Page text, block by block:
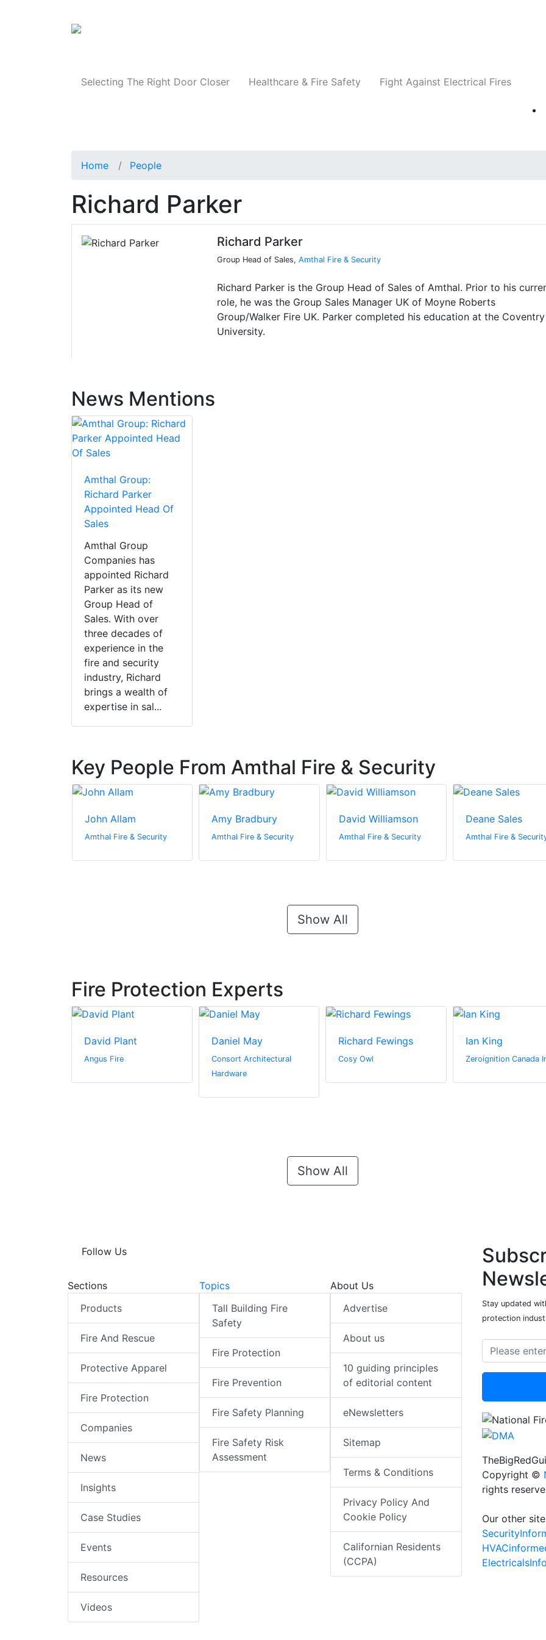
Selecting The Right Door Closer Healthcare & Fire Safety Fight Against Electrical Fires
Home People
Richard Parker
Richard Parker
Group Head of Sales, Amthal Fire & Security
Richard Parker is the Group Head of Sales of Amthal. Prior to his
role, he was the Group Sales Manager UK of Moyne Roberts
Group/Walker Fire UK. Parker completed his education at the Coventry
University.
News Mentions
Amthal Group:
Richard Parker
Appointed Head Of
Sales
Amthal Group
Companies has
appointed Richard
Parker as its new
Group Head of
Sales. With over
three decades of
experience in the
fire and security
industry, Richard
brings a wealth of
expertise in sal...
Key People From Amthal Fire & Security
John Allam
Amthal Fire & Security
Amy Bradbury
Amthal Fire & Security
David Williamson
Amthal Fire & Security
Deane Sales
Amthal Fire &
Show All
Fire Protection Experts
David Plant
Angus Fire
Daniel May
Consort Architectural
Hardware
Richard Fewings
Cosy Owl
Ian King
Zeroignition Canada
Show All
Follow Us
Sections
Products
Fire And Rescue
Protective Apparel
Fire Protection
Companies
News
Insights
Case Studies
Events
Resources
Videos
Topics
Tall Building Fire
Safety
Fire Protection
Fire Prevention
Fire Safety Planning
Fire Safety Risk
Assessment
About Us
Advertise
About us
10 guiding principles
of editorial content
eNewsletters
Sitemap
Terms & Conditions
Privacy Policy And
Cookie Policy
Californian Residents
(CCPA)
Stay updated
protection
Copyright ©
rights
Our other